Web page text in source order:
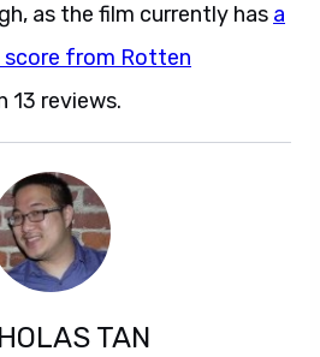
as the film currently has a
from Rotten
13 reviews.
TAN